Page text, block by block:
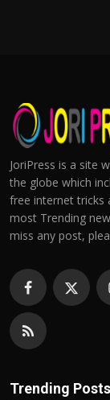
JoriPress is a site
the globe which
free internet tricks
most Trending
miss any post,
Trending Posts